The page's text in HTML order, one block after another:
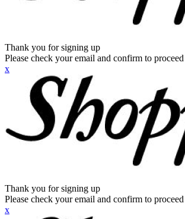
Thank you for signing up
Please check your email and confirm to
x
Thank you for signing up
Please check your email and confirm to
x